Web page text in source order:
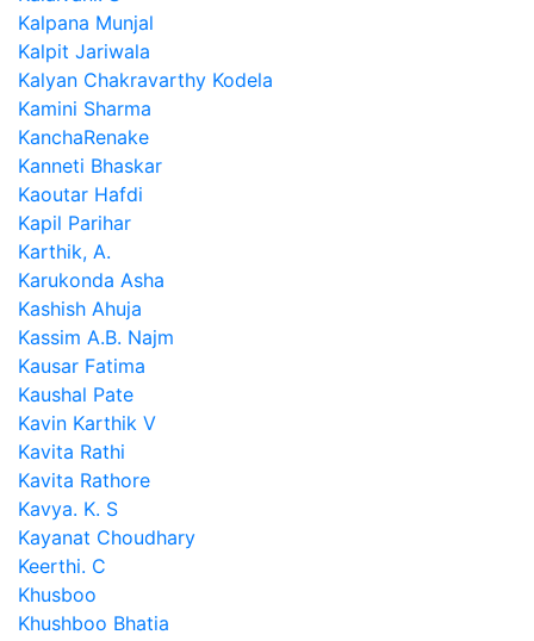
Kalpana Munjal
Kalpit Jariwala
Kalyan Chakravarthy Kodela
Kamini Sharma
KanchaRenake
Kanneti Bhaskar
Kaoutar Hafdi
Kapil Parihar
Karthik, A.
Karukonda Asha
Kashish Ahuja
Kassim A.B. Najm
Kausar Fatima
Kaushal Pate
Kavin Karthik V
Kavita Rathi
Kavita Rathore
Kavya. K. S
Kayanat Choudhary
Keerthi. C
Khusboo
Khushboo Bhatia